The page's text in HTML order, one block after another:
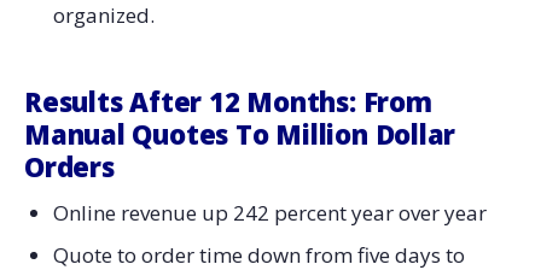
organized.
Results After 12 Months: From
Manual Quotes To Million Dollar
Orders
Online revenue up 242 percent year over year
Quote to order time down from five days to